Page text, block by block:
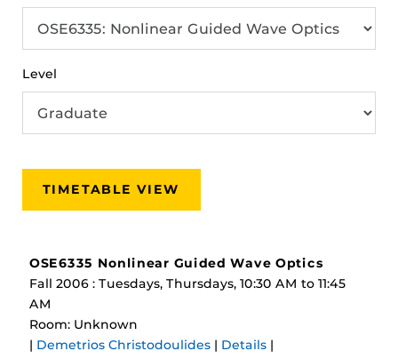
Level
TIMETABLE VIEW
OSE6335 Nonlinear Guided Wave Optics
Fall 2006 : Tuesdays, Thursdays, 10:30 AM to 11:45
AM
Room: Unknown
| Demetrios Christodoulides | Details |